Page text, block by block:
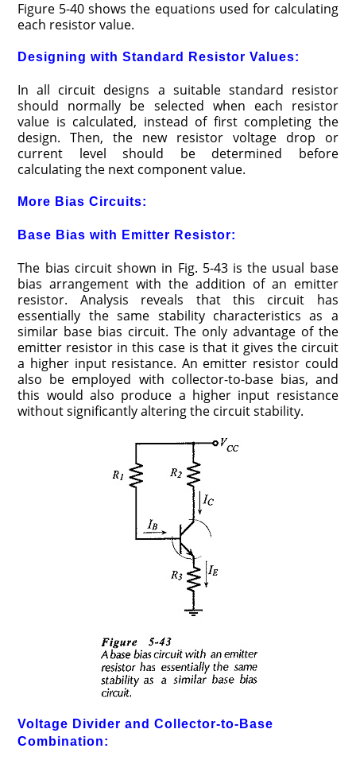
Figure 5-40 shows the equations used for calculating
each resistor value.
Designing with Standard Resistor Values:
In all circuit designs a suitable standard resistor
should normally be selected when each resistor
value is calculated, instead of first completing the
design. Then, the new resistor voltage drop or
current level should be determined before
calculating the next component value.
More Bias Circuits:
Base Bias with Emitter Resistor:
The bias circuit shown in Fig. 5-43 is the usual base
bias arrangement with the addition of an emitter
resistor. Analysis reveals that this circuit has
essentially the same stability characteristics as a
similar base bias circuit. The only advantage of the
emitter resistor in this case is that it gives the circuit
a higher input resistance. An emitter resistor could
also be employed with collector-to-base bias, and
this would also produce a higher input resistance
without significantly altering the circuit stability.
Voltage Divider and Collector-to-Base
Combination: